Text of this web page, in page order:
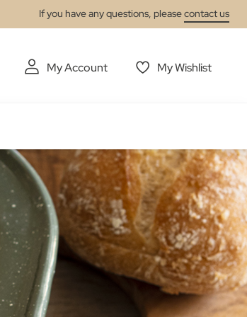
If you have any questions, pleasecontact us
My Account My Wishlist